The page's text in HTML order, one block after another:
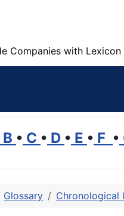
Companies with Lexicon
B • C • D • E • F •
Glossary